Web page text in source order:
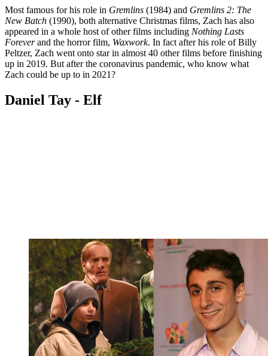
Most famous for his role in Gremlins (1984) and Gremlins 2: The
New Batch (1990), both alternative Christmas films, Zach has also
appeared in a whole host of other films including Nothing Lasts
Foreverand the horror film, Waxwork. In fact after his role of Billy
Peltzer, Zach went onto star in almost 40 other films before finishing
up in 2019. But after the coronavirus pandemic, who know what
Zach could be up to in 2021?
Daniel Tay - Elf